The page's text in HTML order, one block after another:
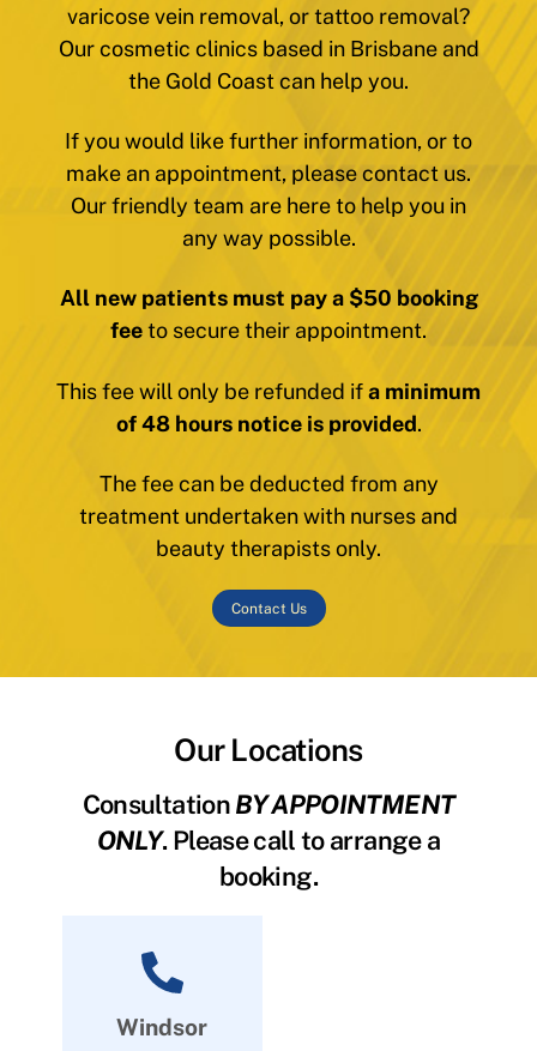
varicose vein removal, or tattoo removal?
Our cosmetic clinics based in Brisbane and
the Gold Coast can help you.
If you would like further information, or to
make an appointment, please contact us.
Our friendly team are here to help you in
any way possible.
All new patients must pay a $50 booking
feeto secure their appointment.
This fee will only be refunded ifa minimum
of 48 hours notice is provided.
The fee can be deducted from any
treatment undertaken with nurses and
beauty therapists only.
Contact Us
Our Locations
ConsultationBY APPOINTMENT
ONLY. Please call to arrange a
booking.
Windsor